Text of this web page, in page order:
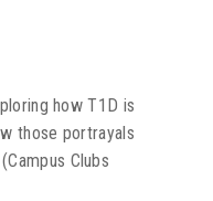
how T1D is
those portrayals
Clubs